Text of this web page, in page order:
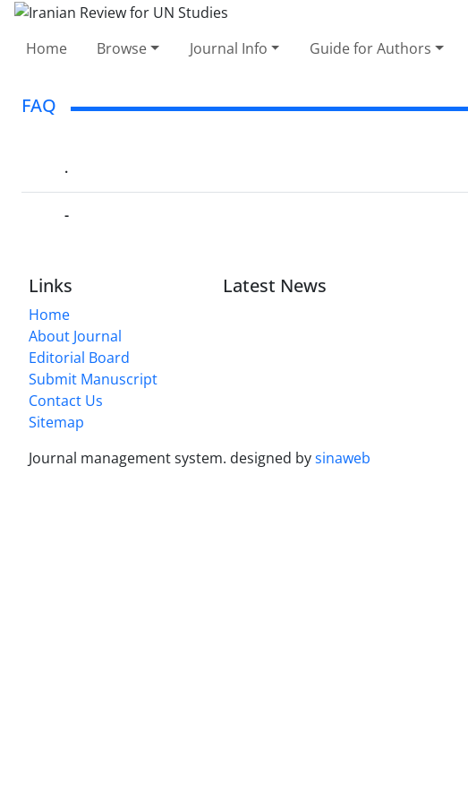
Home Browse Journal Info Guide for Authors
FAQ
.
-
Links
Home
About Journal
Editorial Board
Submit Manuscript
Contact Us
Sitemap
Latest News
Journal management system. designed bysinaweb